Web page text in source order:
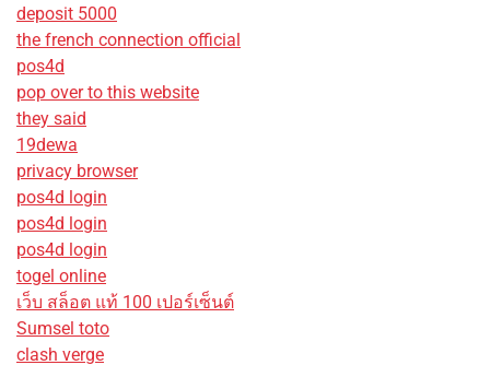
deposit 5000
the french connection official
pos4d
pop over to this website
they said
19dewa
privacy browser
pos4d login
pos4d login
pos4d login
togel online
เว็บ สล็อต แท้ 100 เปอร์เซ็นต์
Sumsel toto
clash verge